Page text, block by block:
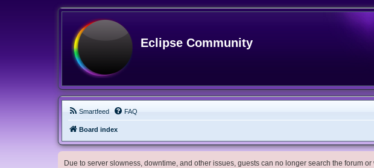
Eclipse Community
Smartfeed FAQ
Board index
Due to server slowness, downtime, and other issues, guests can no longer search the forum